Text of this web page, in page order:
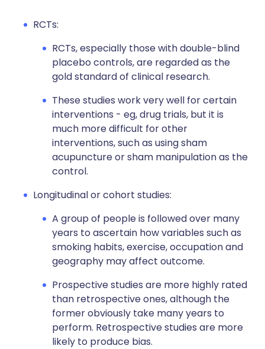
RCTs:
RCTs, especially those with double-blind
placebo controls, are regarded as the
gold standard of clinical research.
These studies work very well for certain
interventions - eg, drug trials, but it is
much more difficult for other
interventions, such as using sham
acupuncture or sham manipulation as the
control.
Longitudinal or cohort studies:
A group of people is followed over many
years to ascertain how variables such as
smoking habits, exercise, occupation and
geography may affect outcome.
Prospective studies are more highly rated
than retrospective ones, although the
former obviously take many years to
perform. Retrospective studies are more
likely to produce bias.